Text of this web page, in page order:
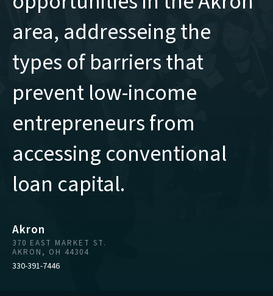
area, addresseing the
types of barriers that
prevent low-income
entrepreneurs from
accessing conventional
loan capital.
Akron
370 EAST MARKET ST.
AKRON, OH 44304
330-391-7446